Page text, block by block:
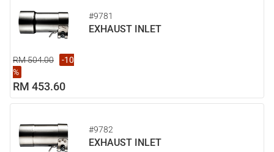
#9781
EXHAUST INLET
RM 504.00
-10
%
RM 453.60
#9782
EXHAUST INLET